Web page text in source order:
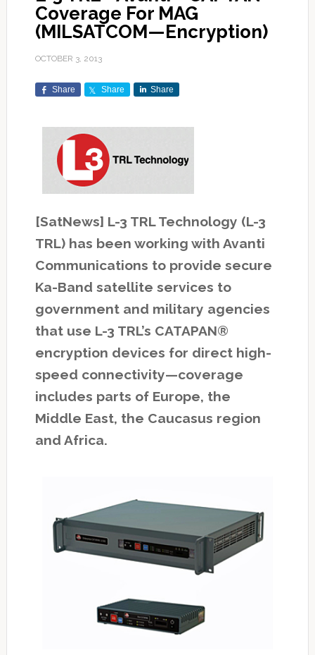
Coverage For MAG
(MILSATCOM—Encryption)
OCTOBER 3, 2013
Share Share Share
[SatNews] L-3 TRL Technology (L-3
TRL) has been working with Avanti
Communications to provide secure
Ka-Band satellite services to
government and military agencies
that use L-3 TRL’s CATAPAN®
encryption devices for direct high-
speed connectivity—coverage
includes parts of Europe, the
Middle East, the Caucasus region
and Africa.